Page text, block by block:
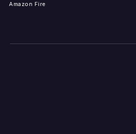
Amazon Fire